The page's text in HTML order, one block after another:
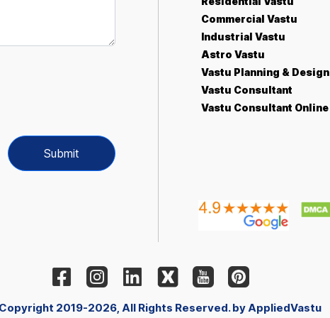
Submit
Commercial Vastu
Industrial Vastu
Astro Vastu
Vastu Planning & Design
Vastu Consultant
Vastu Consultant Online
2019-2026, All Rights Reserved. by AppliedVastu